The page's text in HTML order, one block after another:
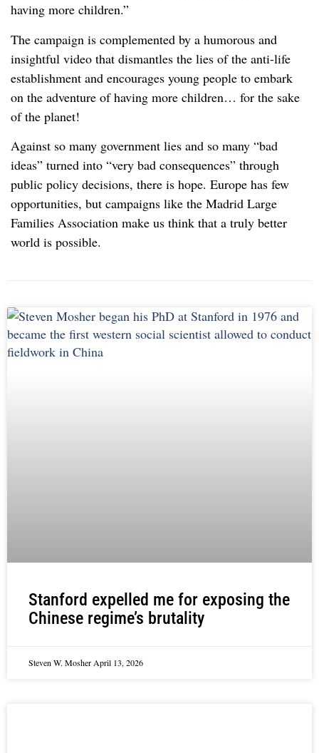
having more children.”
The campaign is complemented by a humorous and
insightful video that dismantles the lies of the anti-life
establishment and encourages young people to embark
on the adventure of having more children… for the sake
of the planet!
Against so many government lies and so many “bad
ideas” turned into “very bad consequences” through
public policy decisions, there is hope. Europe has few
opportunities, but campaigns like the Madrid Large
Families Association make us think that a truly better
world is possible.
Stanford expelled me for exposing the
Chinese regime’s brutality
Steven W. Mosher April 13, 2026